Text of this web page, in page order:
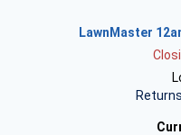
LawnMaster